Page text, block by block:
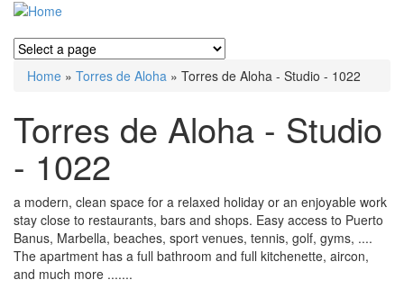
You are here
Home » Torres de Aloha » Torres de Aloha - Studio - 1022
Torres de Aloha - Studio
- 1022
a modern, clean space for a relaxed holiday or an enjoyable work
stay close to restaurants, bars and shops. Easy access to Puerto
Banus, Marbella, beaches, sport venues, tennis, golf, gyms, ....
The apartment has a full bathroom and full kitchenette, aircon,
and much more .......